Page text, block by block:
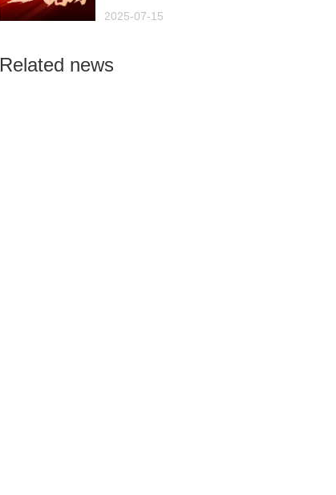
Malaysia, Empowering
Smart Manufacturing
2025-07-15
Related news